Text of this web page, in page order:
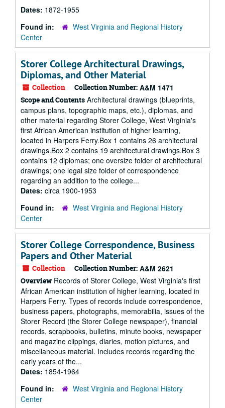
Dates: 1872-1955
Found in:
West Virginia and Regional History
Center
Storer College Architectural Drawings,
Diplomas, and Other Material
Collection Collection Number: A&M 1471
Scope and Contents Architectural drawings (blueprints,
campus plans, topographic maps, etc.), diplomas, and
other material regarding Storer College, West Virginia's
first African American institution of higher learning,
located in Harpers Ferry.Box 1 contains 26 architectural
drawings.Box 2 contains 19 architectural drawings.Box 3
contains 12 diplomas; one oversize folder of architectural
drawings; one legal size folder of correspondence
regarding an addition to the college...
Dates: circa 1900-1953
Found in:
West Virginia and Regional History
Center
Storer College Correspondence, Business
Papers and Other Material
Collection Collection Number: A&M 2621
Overview Records of Storer College, West Virginia's first
African American institution of higher learning, located in
Harpers Ferry. Types of records include correspondence,
business papers, photographs, memorabilia, issues of the
Storer Record (the Storer College newspaper), financial
records, scrapbooks, bulletins, minute books, newspaper
and magazine clippings, diaries, motion pictures, and
miscellaneous material. Includes records regarding the
early years of the...
Dates: 1854-1964
Found in:
West Virginia and Regional History
Center